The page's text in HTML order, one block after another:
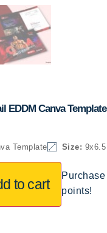
EDDM Canva Template
Template Size:
to cart
points!